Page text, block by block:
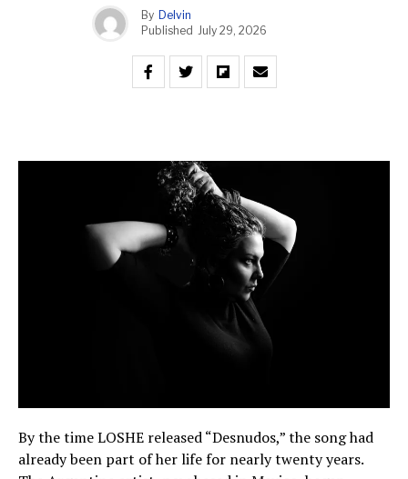
By Delvin
Published July 29, 2026
By the time LOSHE released “Desnudos,” the song had
already been part of her life for nearly twenty years.